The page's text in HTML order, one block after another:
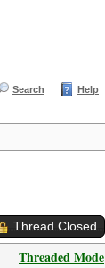
Search Help
Thread Closed
Threaded Mode